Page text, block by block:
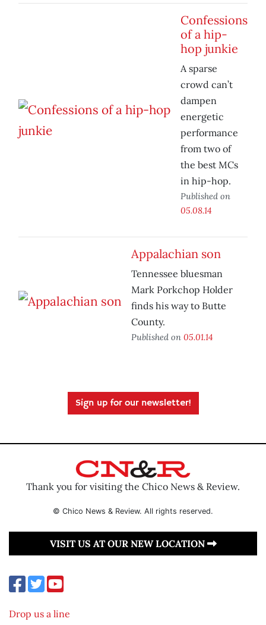
Confessions
of a hip-
hop junkie
A sparse
crowd can’t
dampen
energetic
performance
from two of
the best MCs
in hip-hop.
Published on
05.08.14
Appalachian son
Tennessee bluesman
Mark Porkchop Holder
finds his way to Butte
County.
Published on 05.01.14
Sign up for our newsletter!
Thank you for visiting the Chico News & Review.
© Chico News & Review. All rights reserved.
VISIT US AT OUR NEW LOCATION
Drop us a line